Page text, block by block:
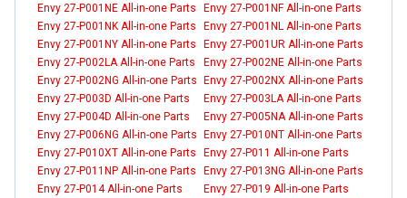
Envy 27-P001NE All-in-one Parts
Envy 27-P001NF All-in-one Parts
Envy 27-P001NK All-in-one Parts
Envy 27-P001NL All-in-one Parts
Envy 27-P001NY All-in-one Parts
Envy 27-P001UR All-in-one Parts
Envy 27-P002LA All-in-one Parts
Envy 27-P002NE All-in-one Parts
Envy 27-P002NG All-in-one Parts Envy 27-P002NX All-in-one Parts
Envy 27-P003D All-in-one Parts
Envy 27-P003LA All-in-one Parts
Envy 27-P004D All-in-one Parts
Envy 27-P005NA All-in-one Parts
Envy 27-P006NG All-in-one Parts Envy 27-P010NT All-in-one Parts
Envy 27-P010XT All-in-one Parts
Envy 27-P011 All-in-one Parts
Envy 27-P011NP All-in-one Parts
Envy 27-P013NG All-in-one Parts
Envy 27-P014 All-in-one Parts
Envy 27-P019 All-in-one Parts